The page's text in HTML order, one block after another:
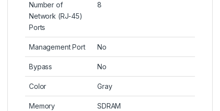
Number of
Network (RJ-45)
Ports
8
Management Port No
Bypass No
Color Gray
Memory
SDRAM